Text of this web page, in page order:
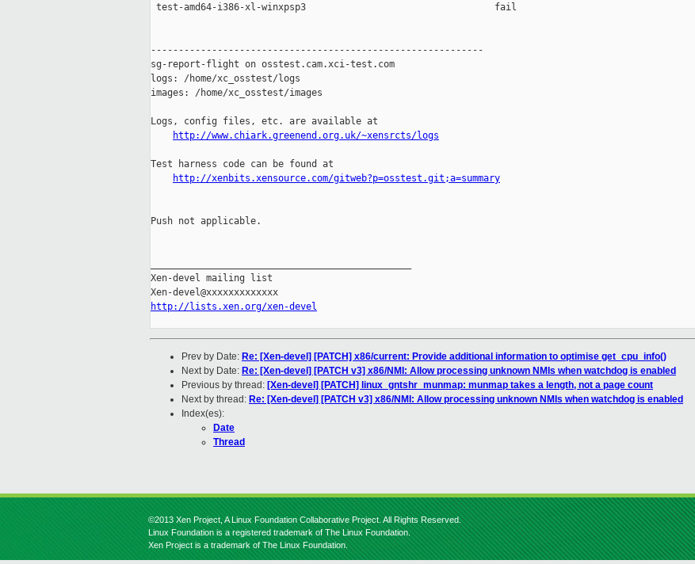
test-amd64-i386-xl-winxpsp3                                  fail
------------------------------------------------------------
sg-report-flight on osstest.cam.xci-test.com
logs: /home/xc_osstest/logs
images: /home/xc_osstest/images
Logs, config files, etc. are available at
http://www.chiark.greenend.org.uk/~xensrcts/logs
Test harness code can be found at
http://xenbits.xensource.com/gitweb?p=osstest.git;a=summary
Push not applicable.
Xen-devel mailing list
http://lists.xen.org/xen-devel
Prev by Date: Re: [Xen-devel] [PATCH] x86/current: Provide additional information to optimise get_cpu_info()
Next by Date: Re: [Xen-devel] [PATCH v3] x86/NMI: Allow processing unknown NMIs when watchdog is enabled
Previous by thread: [Xen-devel] [PATCH] linux_gntshr_munmap: munmap takes a length, not a page count
Next by thread: Re: [Xen-devel] [PATCH v3] x86/NMI: Allow processing unknown NMIs when watchdog is enabled
Index(es):
Date
Thread
©2013 Xen Project, A Linux Foundation Collaborative Project. All Rights Reserved.
Linux Foundation is a registered trademark of The Linux Foundation.
Xen Project is a trademark of The Linux Foundation.